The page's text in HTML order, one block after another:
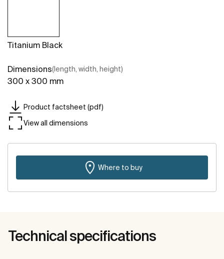
Titanium Black
Dimensions(length, width, height)
300 x 300 mm
Product factsheet (pdf)
View all dimensions
Where to buy
Technical specifications